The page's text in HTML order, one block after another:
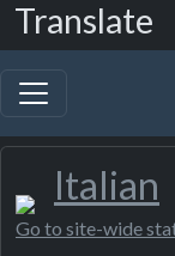
Translate
Italian
Go to site-wide